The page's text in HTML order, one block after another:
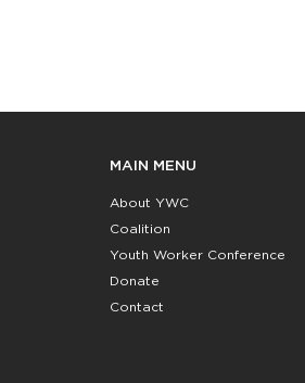
MAIN MENU
About YWC
Coalition
Youth Worker Conference
Donate
Contact